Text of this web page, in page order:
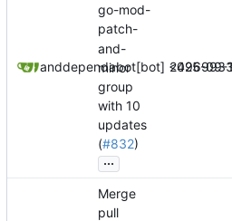
dependabot[bot]
anddependabot[bot]
go-mod-
patch-
and-
minor
group
with 10
updates
(#832)
...
2025-09-
Merge
pull